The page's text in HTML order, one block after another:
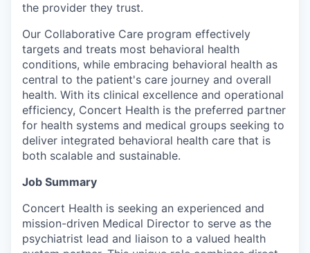
the provider they trust.
Our Collaborative Care program effectively
targets and treats most behavioral health
conditions, while embracing behavioral health as
central to the patient's care journey and overall
health. With its clinical excellence and operational
efficiency, Concert Health is the preferred partner
for health systems and medical groups seeking to
deliver integrated behavioral health care that is
both scalable and sustainable.
Job Summary
Concert Health is seeking an experienced and
mission-driven Medical Director to serve as the
psychiatrist lead and liaison to a valued health